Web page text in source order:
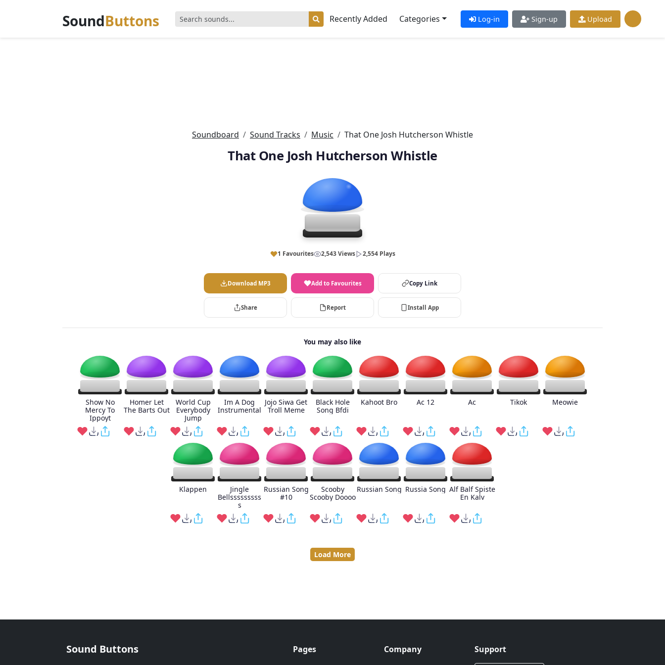
SoundButtons Recently Added Categories Log-in Sign-up Upload
Soundboard Sound Tracks Music That One Josh Hutcherson Whistle
That One Josh Hutcherson Whistle
1 Favourites 2,543 Views 2,554 Plays
Download MP3 Add to Favourites Copy Link
Share Report Install App
You may also like
Show No
Mercy To
Ippoyt
Homer Let
The Barts Out
World Cup
Everybody
Jump
Im A Dog
Instrumental
Jojo Siwa Get
Troll Meme
Black Hole
Song Bfdi
Kahoot Bro Ac 12 Ac Tikok Meowie
Klappen
Jingle
Bellsssssssss
s
Russian Song
#10
Scooby
Scooby Doooo
Russian Song Russia Song Alf Balf Spiste
En Kalv
Load More
Sound Buttons Pages Company Support